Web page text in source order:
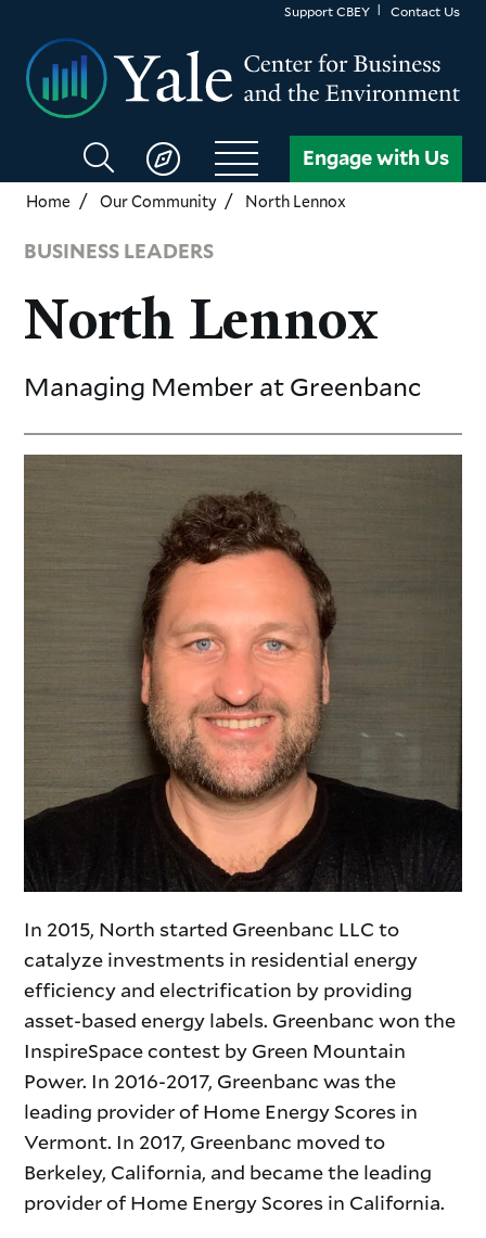
main
content
Support CBEY Contact Us
Search
CBEY
Engage with Us
Home Our Community North Lennox
BUSINESS LEADERS
North Lennox
Managing Member at Greenbanc
In 2015, North started Greenbanc LLC to
catalyze investments in residential energy
efficiency and electrification by providing
asset-based energy labels. Greenbanc won the
InspireSpace contest by Green Mountain
Power. In 2016-2017, Greenbanc was the
leading provider of Home Energy Scores in
Vermont. In 2017, Greenbanc moved to
Berkeley, California, and became the leading
provider of Home Energy Scores in California.